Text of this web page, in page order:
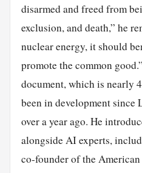
disarmed and freed from
exclusion, and death,” he
nuclear energy, it should
promote the common
document, which is nearly
been in development since
over a year ago. He
alongside AI experts,
co-founder of the